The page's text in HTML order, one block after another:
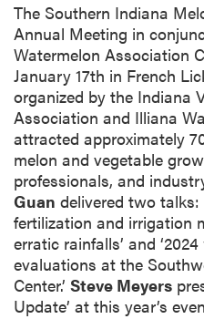
The Southern Indiana
Annual Meeting in
Watermelon Association
January 17th in French
organized by the Indiana
Association and Illiana
attracted approximately
melon and vegetable
professionals, and
Guan delivered two talks:
fertilization and irrigation
erratic rainfalls’ and ‘
evaluations at the
Center.’ Steve Meyers
Update’ at this year’s